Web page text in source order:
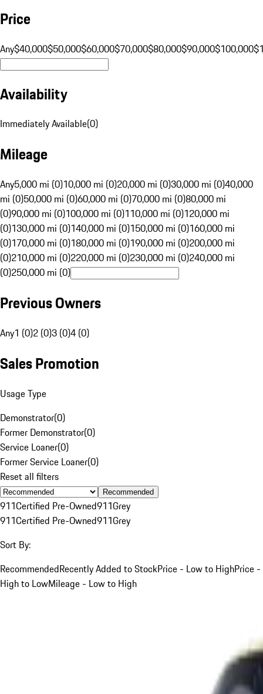
Price
Any$40,000$50,000$60,000$70,000$80,000$90,000$100,000
Availability
Immediately Available(0)
Mileage
Any5,000 mi (0)10,000 mi (0)20,000 mi (0)30,000 mi (0)40,000
mi (0)50,000 mi (0)60,000 mi (0)70,000 mi (0)80,000 mi
(0)90,000 mi (0)100,000 mi (0)110,000 mi (0)120,000 mi
(0)130,000 mi (0)140,000 mi (0)150,000 mi (0)160,000 mi
(0)170,000 mi (0)180,000 mi (0)190,000 mi (0)200,000 mi
(0)210,000 mi (0)220,000 mi (0)230,000 mi (0)240,000 mi
(0)250,000 mi (0)
Previous Owners
Any1 (0)2 (0)3 (0)4 (0)
Sales Promotion
Usage Type
Demonstrator(0)
Former Demonstrator(0)
Service Loaner(0)
Former Service Loaner(0)
Reset all filters
Recommended
911Certified Pre-Owned911Grey
911Certified Pre-Owned911Grey
Sort By:
RecommendedRecently Added to StockPrice - Low to HighPrice -
High to LowMileage - Low to High